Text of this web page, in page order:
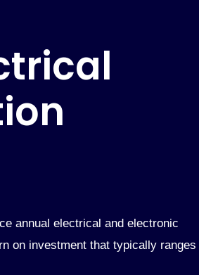
annual electrical and electronic
on investment that typically ranges